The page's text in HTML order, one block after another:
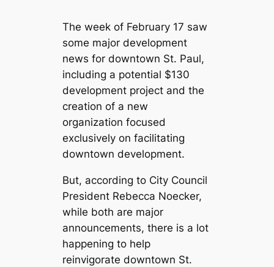
The week of February 17 saw
some major development
news for downtown St. Paul,
including a potential $130
development project and the
creation of a new
organization focused
exclusively on facilitating
downtown development.
But, according to City Council
President Rebecca Noecker,
while both are major
announcements, there is a lot
happening to help
reinvigorate downtown St.